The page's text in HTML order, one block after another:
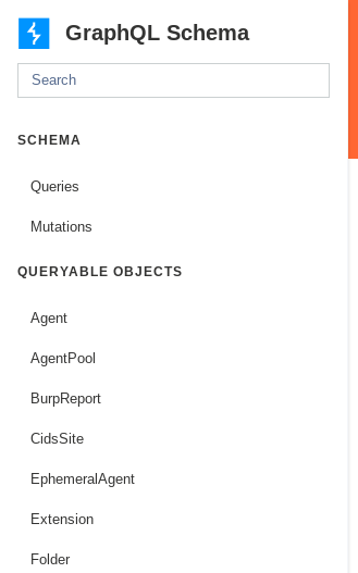
GraphQL Schema
SCHEMA
Queries
Mutations
QUERYABLE OBJECTS
Agent
AgentPool
BurpReport
CidsSite
EphemeralAgent
Extension
Folder